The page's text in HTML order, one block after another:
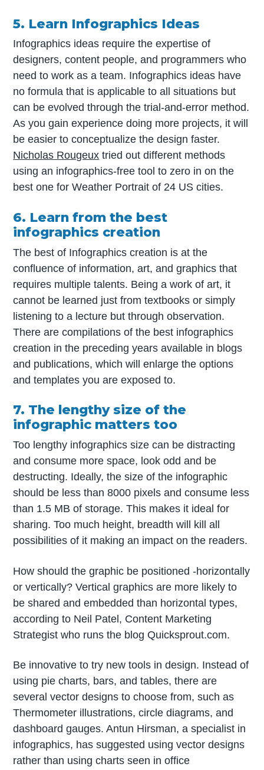
5. Learn Infographics Ideas
Infographics ideas require the expertise of
designers, content people, and programmers who
need to work as a team. Infographics ideas have
no formula that is applicable to all situations but
can be evolved through the trial-and-error method.
As you gain experience doing more projects, it will
be easier to conceptualize the design faster.
Nicholas Rougeux tried out different methods
using an infographics-free tool to zero in on the
best one for Weather Portrait of 24 US cities.
6. Learn from the best
infographics creation
The best of Infographics creation is at the
confluence of information, art, and graphics that
requires multiple talents. Being a work of art, it
cannot be learned just from textbooks or simply
listening to a lecture but through observation.
There are compilations of the best infographics
creation in the preceding years available in blogs
and publications, which will enlarge the options
and templates you are exposed to.
7. The lengthy size of the
infographic matters too
Too lengthy infographics size can be distracting
and consume more space, look odd and be
destructing. Ideally, the size of the infographic
should be less than 8000 pixels and consume less
than 1.5 MB of storage. This makes it ideal for
sharing. Too much height, breadth will kill all
possibilities of it making an impact on the readers.
How should the graphic be positioned -horizontally
or vertically? Vertical graphics are more likely to
be shared and embedded than horizontal types,
according to Neil Patel, Content Marketing
Strategist who runs the blog Quicksprout.com.
Be innovative to try new tools in design. Instead of
using pie charts, bars, and tables, there are
several vector designs to choose from, such as
Thermometer illustrations, circle diagrams, and
dashboard gauges. Antun Hirsman, a specialist in
infographics, has suggested using vector designs
rather than using charts seen in office